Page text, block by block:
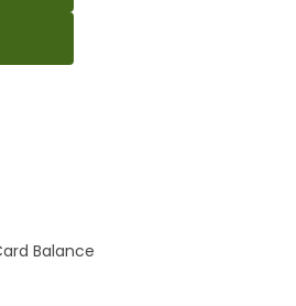
Balance